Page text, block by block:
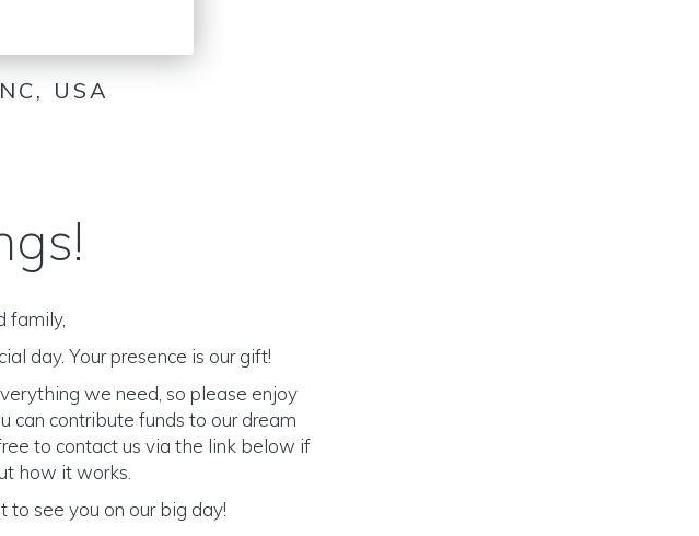
USA
family,
day. Your presence is our gift!
we need, so please enjoy
can contribute funds to our dream
to contact us via the link below if
how it works.
see you on our big day!